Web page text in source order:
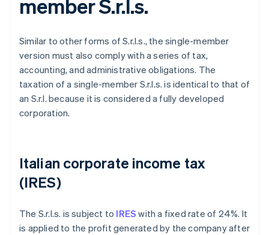
member S.r.l.s.
Similar to other forms of S.r.l.s., the single-member
version must also comply with a series of tax,
accounting, and administrative obligations. The
taxation of a single-member S.r.l.s. is identical to that of
an S.r.l. because it is considered a fully developed
corporation.
Italian corporate income tax
(IRES)
The S.r.l.s. is subject to IRES with a fixed rate of 24%. It
is applied to the profit generated by the company after